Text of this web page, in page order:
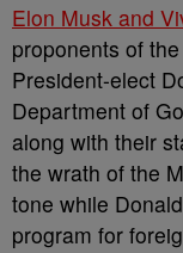
Elon Musk and
proponents of
President-elect
Department of
along with their
the wrath of the
tone while
program for